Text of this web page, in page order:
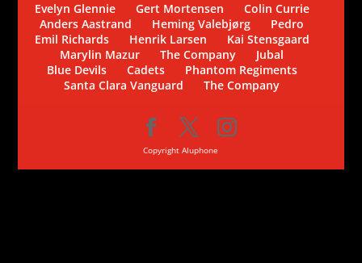
Evelyn Glennie Gert Mortensen
Colin Currie
Anders Aastrand
Heming Valebjørg
Pedro
Emil Richards
Henrik Larsen
Kai Stensgaard
Marylin Mazur
The Company
Jubal
Blue Devils
Cadets
Phantom Regiments
Santa Clara Vanguard
The Company
Copyright Aluphone